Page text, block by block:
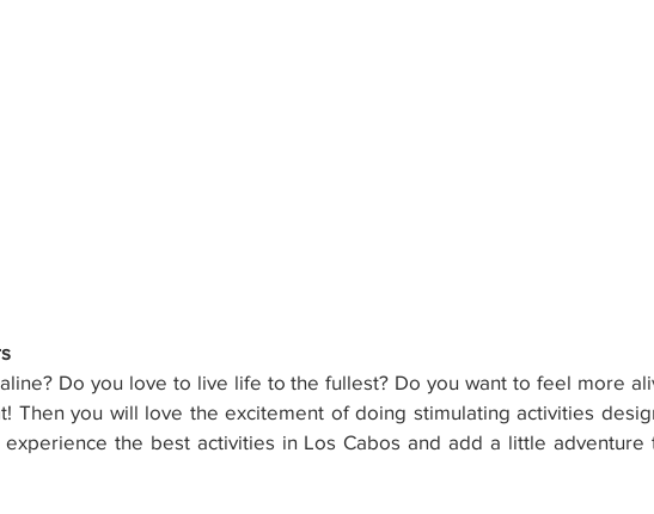
Do you love to live life to the fullest? Do you want to feel more
Then you will love the excitement of doing stimulating activities
the best activities in Los Cabos and add a little adventure